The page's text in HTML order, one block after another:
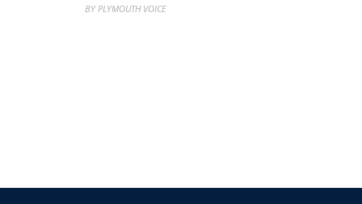
BY PLYMOUTH VOICE